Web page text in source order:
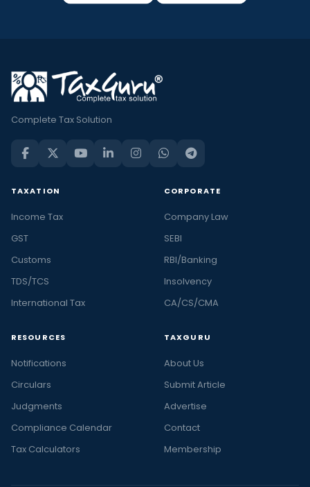
Complete Tax Solution
TAXATION
Income Tax
GST
Customs
TDS/TCS
International Tax
CORPORATE
Company Law
SEBI
RBI/Banking
Insolvency
CA/CS/CMA
RESOURCES
Notifications
Circulars
Judgments
Compliance Calendar
Tax Calculators
TAXGURU
About Us
Submit Article
Advertise
Contact
Membership